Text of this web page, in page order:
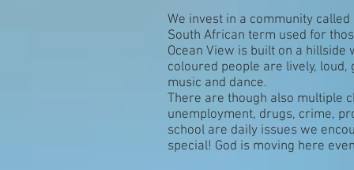
We invest in a community
South African term used for
Ocean View is built on a
coloured people are lively,
music and dance.
There are though also multiple
unemployment, drugs, crime,
school are daily issues we
special! God is moving here